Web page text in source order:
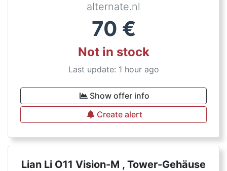
alternate.nl
70 €
Not in stock
Last update: 1 hour ago
Show offer info
Create alert
Lian Li O11 Vision-M , Tower-Gehäuse